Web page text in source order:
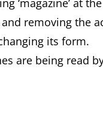
‘magazine’ at
removing the
its form.
are being read